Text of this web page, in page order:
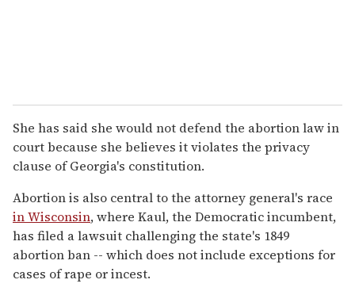
She has said she would not defend the abortion law in
court because she believes it violates the privacy
clause of Georgia's constitution.
Abortion is also central to the attorney general's race
in Wisconsin, where Kaul, the Democratic incumbent,
has filed a lawsuit challenging the state's 1849
abortion ban -- which does not include exceptions for
cases of rape or incest.